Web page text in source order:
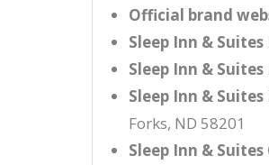
Official brand
Sleep Inn &
Sleep Inn &
Sleep Inn &
Forks, ND 58201
Sleep Inn &